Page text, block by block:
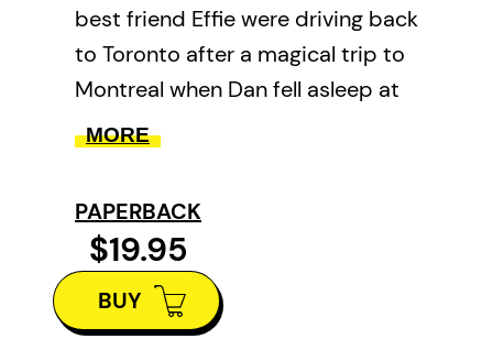
best friend Effie were driving back
to Toronto after a magical trip to
Montreal when Dan fell asleep at
the wheel and crashed. Dan and
a parent is still somehow here but
their child is gone–all that’s left
are stories. In the process of
MORE
PAPERBACK
$19.95
BUY